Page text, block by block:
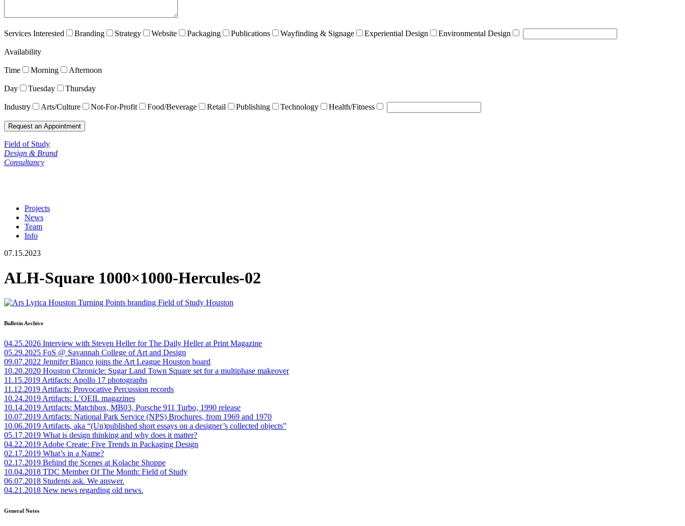
Services Interested Branding Strategy Website Packaging Publications Wayfinding & Signage Experiential Design Environmental Design
Availability
Time Morning Afternoon
Day Tuesday Thursday
Industry Arts/Culture Not-For-Profit Food/Beverage Retail Publishing Technology Health/Fitness
Field of Study
Design & Brand
Consultancy
Projects
News
Team
Info
07.15.2023
ALH-Square 1000×1000-Hercules-02
Bulletin Archive
04.25.2026 Interview with Steven Heller for The Daily Heller at Print Magazine
05.29.2025 FoS @ Savannah College of Art and Design
09.07.2022 Jennifer Blanco joins the Art League Houston board
10.20.2020 Houston Chronicle: Sugar Land Town Square set for a multiphase makeover
11.15.2019Artifacts: Apollo 17 photographs
11.12.2019Artifacts: Provocative Percussion records
10.24.2019Artifacts: L’OEIL magazines
10.14.2019Artifacts: Matchbox, MB03, Porsche 911 Turbo, 1990 release
10.07.2019Artifacts: National Park Service (NPS) Brochures, from 1969 and 1970
10.06.2019Artifacts, aka “(Un)published short essays on a designer’s collected objects”
05.17.2019 What is design thinking and why does it matter?
04.22.2019Adobe Create: Five Trends in Packaging Design
02.17.2019 What’s in a Name?
02.17.2019 Behind the Scenes at Kolache Shoppe
10.04.2018 TDC Member Of The Month: Field of Study
06.07.2018 Students ask. We answer.
04.21.2018 New news regarding old news.
General Notes